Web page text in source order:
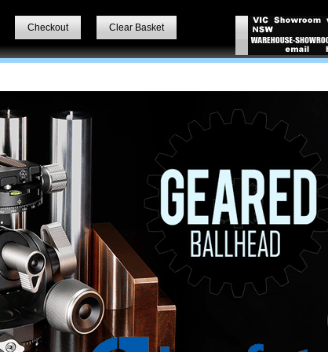
Checkout Clear Basket